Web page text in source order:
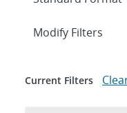
Expand
Modify Filters
Current Filters